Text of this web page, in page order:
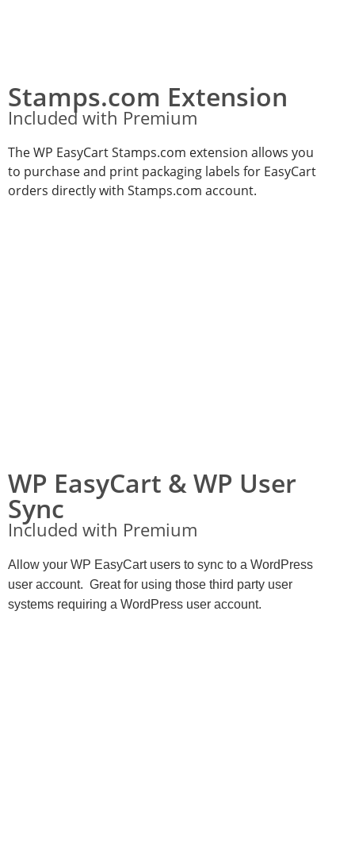
Stamps.com Extension
Included with Premium
The WP EasyCart Stamps.com extension allows you
to purchase and print packaging labels for EasyCart
orders directly with Stamps.com account.
WP EasyCart & WP User
Sync
Included with Premium
Allow your WP EasyCart users to sync to a WordPress
user account. Great for using those third party user
systems requiring a WordPress user account.